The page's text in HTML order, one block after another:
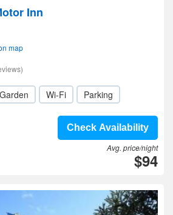
Inn
map
Garden Wi-Fi Parking
Check Availability
Avg. price/night
$94